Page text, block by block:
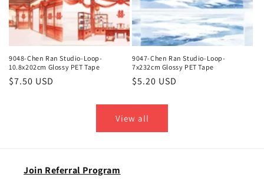
9048-Chen Ran Studio-Loop-
10.8x202cm Glossy PET Tape
Regular
$7.50 USD
9047-Chen Ran Studio-Loop-
7x232cm Glossy PET Tape
Regular
$5.20 USD
View all
Join Referral Program